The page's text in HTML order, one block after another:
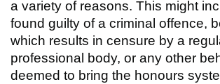
a variety of reasons. This might
found guilty of a criminal offence,
which results in censure by a
professional body, or any other
deemed to bring the honours